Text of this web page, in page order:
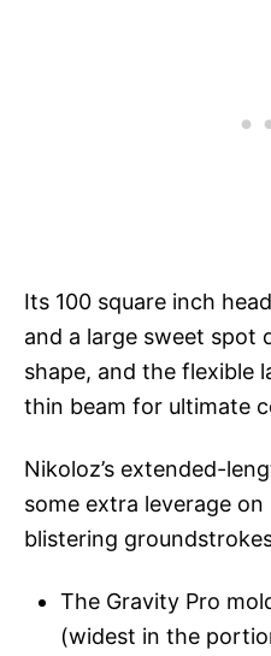
Its 100 square inch
and a large sweet spot
shape, and the flexible
thin beam for ultimate
Nikoloz’s extended-
some extra leverage
blistering
The Gravity Pro
(widest in the